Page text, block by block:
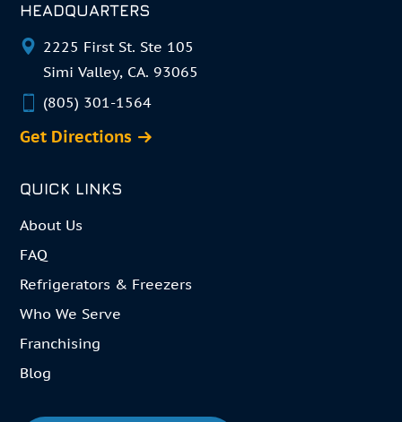
HEADQUARTERS
2225 First St. Ste 105
Simi Valley, CA. 93065
(805) 301-1564
Get Directions
QUICK LINKS
About Us
FAQ
Refrigerators & Freezers
Who We Serve
Franchising
Blog